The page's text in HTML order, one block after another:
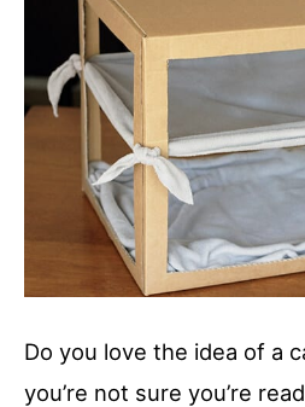
Do you love the idea of a
you’re not sure you’re